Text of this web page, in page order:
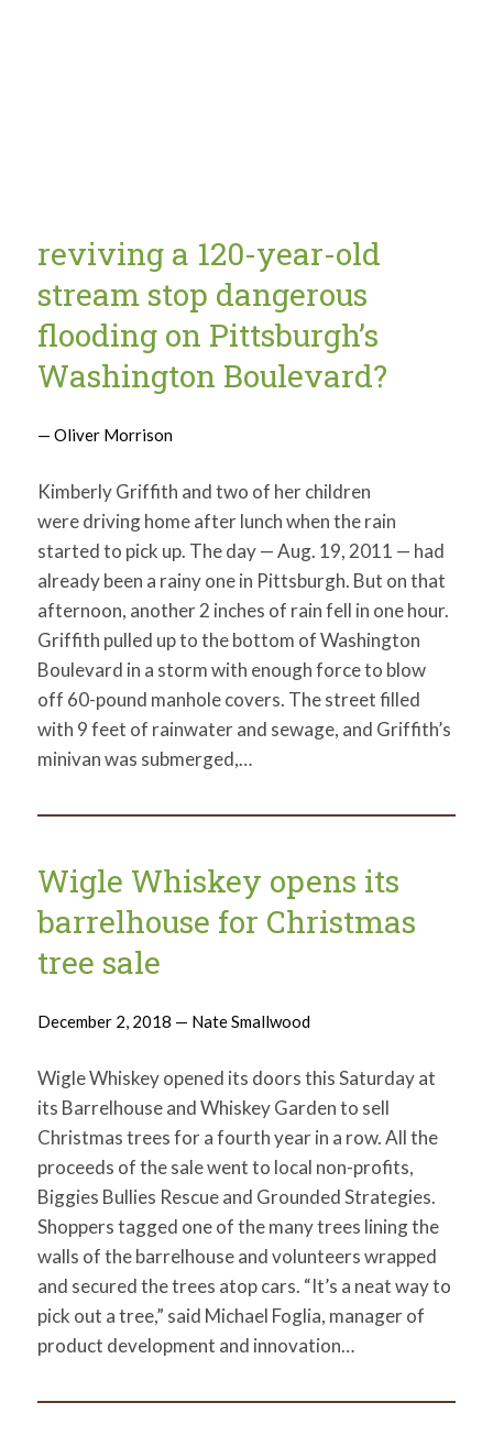
reviving a 120-year-old
stream stop dangerous
flooding on Pittsburgh’s
Washington Boulevard?
— Oliver Morrison
Kimberly Griffith and two of her children
were driving home after lunch when the rain
started to pick up. The day — Aug. 19, 2011 — had
already been a rainy one in Pittsburgh. But on that
afternoon, another 2 inches of rain fell in one hour.
Griffith pulled up to the bottom of Washington
Boulevard in a storm with enough force to blow
off 60-pound manhole covers. The street filled
with 9 feet of rainwater and sewage, and Griffith’s
minivan was submerged,…
Wigle Whiskey opens its
barrelhouse for Christmas
tree sale
December 2, 2018 — Nate Smallwood
Wigle Whiskey opened its doors this Saturday at
its Barrelhouse and Whiskey Garden to sell
Christmas trees for a fourth year in a row. All the
proceeds of the sale went to local non-profits,
Biggies Bullies Rescue and Grounded Strategies.
Shoppers tagged one of the many trees lining the
walls of the barrelhouse and volunteers wrapped
and secured the trees atop cars. “It’s a neat way to
pick out a tree,” said Michael Foglia, manager of
product development and innovation…